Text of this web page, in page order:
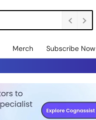
Merch Subscribe Now